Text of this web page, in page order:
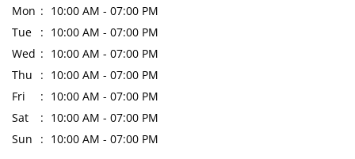
Mon
10:00 AM - 07:00 PM
Tue
10:00 AM - 07:00 PM
Wed
10:00 AM - 07:00 PM
Thu
10:00 AM - 07:00 PM
Fri
10:00 AM - 07:00 PM
Sat
10:00 AM - 07:00 PM
Sun
10:00 AM - 07:00 PM